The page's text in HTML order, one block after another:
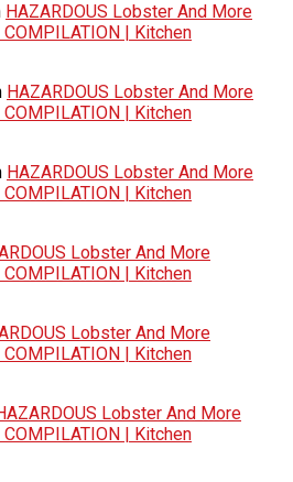
HAZARDOUS Lobster And More
| Kitchen
HAZARDOUS Lobster And More
| Kitchen
HAZARDOUS Lobster And More
| Kitchen
Lobster And More
| Kitchen
Lobster And More
| Kitchen
Lobster And More
| Kitchen